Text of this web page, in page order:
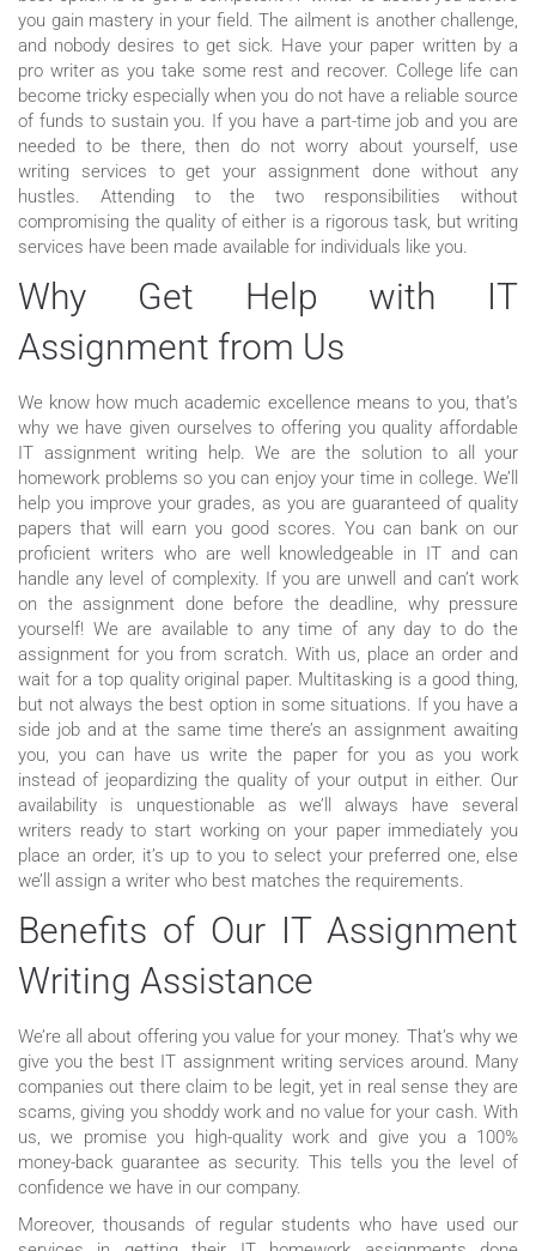
you gain mastery in your field. The ailment is another challenge,
and nobody desires to get sick. Have your paper written by a
pro writer as you take some rest and recover. College life can
become tricky especially when you do not have a reliable source
of funds to sustain you. If you have a part-time job and you are
needed to be there, then do not worry about yourself, use
writing services to get your assignment done without any
hustles. Attending to the two responsibilities without
compromising the quality of either is a rigorous task, but writing
services have been made available for individuals like you.
Why Get Help with IT
Assignment from Us
We know how much academic excellence means to you, that’s
why we have given ourselves to offering you quality affordable
IT assignment writing help. We are the solution to all your
homework problems so you can enjoy your time in college. We’ll
help you improve your grades, as you are guaranteed of quality
papers that will earn you good scores. You can bank on our
proficient writers who are well knowledgeable in IT and can
handle any level of complexity. If you are unwell and can’t work
on the assignment done before the deadline, why pressure
yourself! We are available to any time of any day to do the
assignment for you from scratch. With us, place an order and
wait for a top quality original paper. Multitasking is a good thing,
but not always the best option in some situations. If you have a
side job and at the same time there’s an assignment awaiting
you, you can have us write the paper for you as you work
instead of jeopardizing the quality of your output in either. Our
availability is unquestionable as we’ll always have several
writers ready to start working on your paper immediately you
place an order, it’s up to you to select your preferred one, else
we’ll assign a writer who best matches the requirements.
Benefits of Our IT Assignment
Writing Assistance
We’re all about offering you value for your money. That’s why we
give you the best IT assignment writing services around. Many
companies out there claim to be legit, yet in real sense they are
scams, giving you shoddy work and no value for your cash. With
us, we promise you high-quality work and give you a 100%
money-back guarantee as security. This tells you the level of
confidence we have in our company.
Moreover, thousands of regular students who have used our